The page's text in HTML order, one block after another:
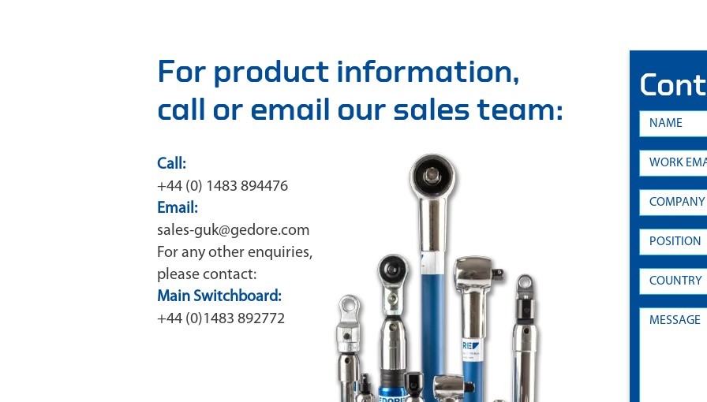
For product information,
call or email our sales team:
Call:
+44 (0) 1483 894476
Email:
sales-guk@gedore.com
For any other enquiries,
please contact:
Main Switchboard:
+44 (0)1483 892772